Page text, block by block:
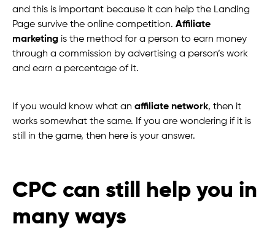
and this is important because it can help the Landing
Page survive the online competition. Affiliate
marketing is the method for a person to earn money
through a commission by advertising a person’s work
and earn a percentage of it.
If you would know what an affiliate network, then it
works somewhat the same. If you are wondering if it is
still in the game, then here is your answer.
CPC can still help you in
many ways